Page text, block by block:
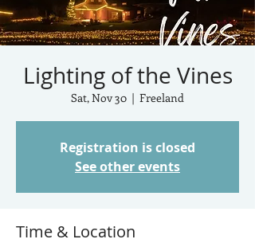
Lighting of the Vines
Sat, Nov 30
  |
Freeland
Registration is closed
See other events
Time & Location